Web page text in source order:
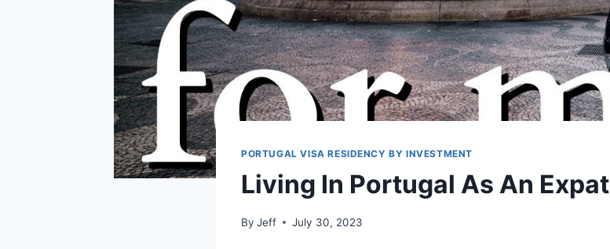
PORTUGAL VISA RESIDENCY BY INVESTMENT
Living In Portugal As An Expat
By Jeff July 30, 2023